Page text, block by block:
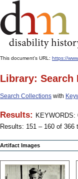
This document's URL: https://
Library: Search
Search Collections with
Results:
Results: 151 – 160 of 366
Artifact Images